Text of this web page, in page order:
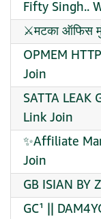
Fifty Singh..
⚔️मटका ऑफिस
OPMEM
Join
SATTA LEAK
Link Join
✨Affiliate
Join
GB ISIAN BY
GC¹ ||